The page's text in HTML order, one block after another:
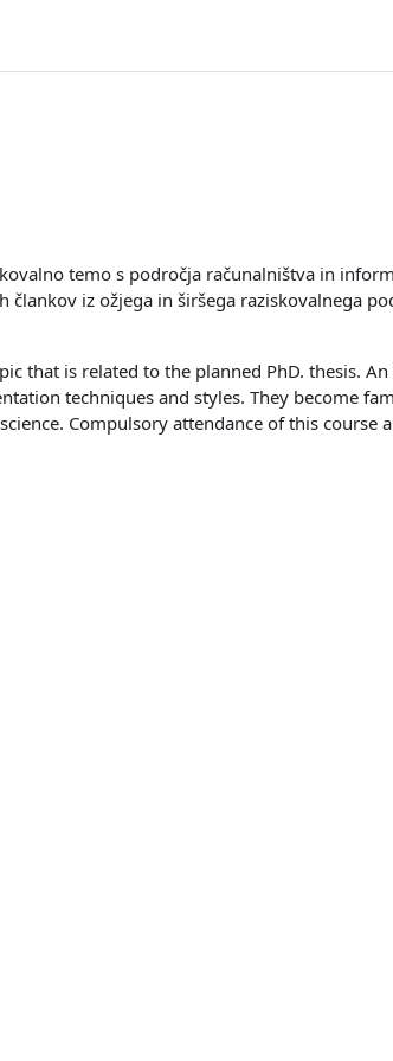
temo s področja računalništva in
iz ožjega in širšega raziskovalnega
that is related to the planned PhD. thesis.
techniques and styles. They become
Compulsory attendance of this course